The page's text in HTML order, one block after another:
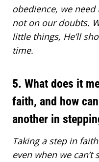
obedience, we
not on our doubts.
little things, He’ll
time.
5. What does it
faith, and how
another in
Taking a step in
even when we can’t